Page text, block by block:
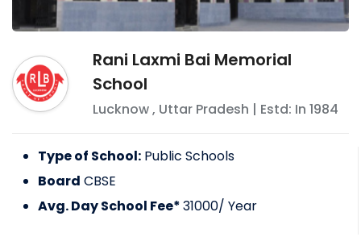
Rani Laxmi Bai Memorial
School
Lucknow, Uttar Pradesh | Estd: In 1984
Type of School: Public Schools
Board CBSE
Avg. Day School Fee*31000/ Year